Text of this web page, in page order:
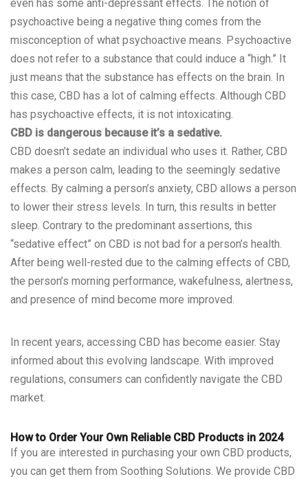
even has some anti-depressant effects. The notion of
psychoactive being a negative thing comes from the
misconception of what psychoactive means. Psychoactive
does not refer to a substance that could induce a “high.” It
just means that the substance has effects on the brain. In
this case, CBD has a lot of calming effects. Although CBD
has psychoactive effects, it is not intoxicating.
CBD is dangerous because it’s a sedative.
CBD doesn’t sedate an individual who uses it. Rather, CBD
makes a person calm, leading to the seemingly sedative
effects. By calming a person’s anxiety, CBD allows a person
to lower their stress levels. In turn, this results in better
sleep. Contrary to the predominant assertions, this
“sedative effect” on CBD is not bad for a person’s health.
After being well-rested due to the calming effects of CBD,
the person’s morning performance, wakefulness, alertness,
and presence of mind become more improved.
In recent years, accessing CBD has become easier. Stay
informed about this evolving landscape. With improved
regulations, consumers can confidently navigate the CBD
market.
How to Order Your Own Reliable CBD Products in 2024
If you are interested in purchasing your own CBD products,
you can get them from Soothing Solutions. We provide CBD